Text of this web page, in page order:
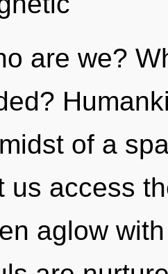
are we?
of a
us access
aglow